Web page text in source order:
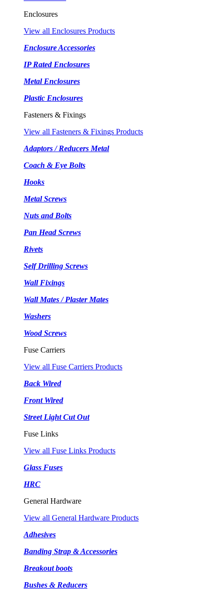
Enclosures
View all Enclosures Products
Enclosure Accessories
IP Rated Enclosures
Metal Enclosures
Plastic Enclosures
Fasteners & Fixings
View all Fasteners & Fixings Products
Adaptors / Reducers Metal
Coach & Eye Bolts
Hooks
Metal Screws
Nuts and Bolts
Pan Head Screws
Rivets
Self Drilling Screws
Wall Fixings
Wall Mates / Plaster Mates
Washers
Wood Screws
Fuse Carriers
View all Fuse Carriers Products
Back Wired
Front Wired
Street Light Cut Out
Fuse Links
View all Fuse Links Products
Glass Fuses
HRC
General Hardware
View all General Hardware Products
Adhesives
Banding Strap & Accessories
Breakout boots
Bushes & Reducers